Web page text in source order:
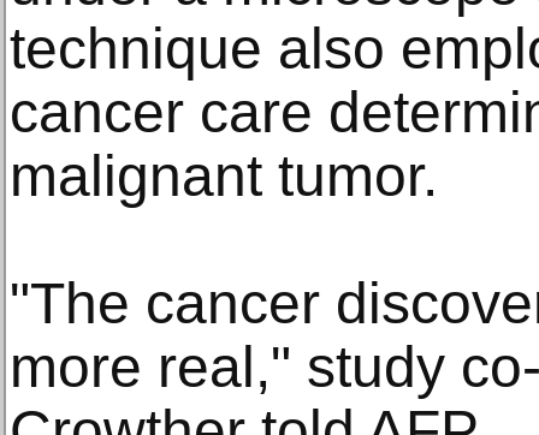
technique also
cancer care
malignant tumor.
"The cancer
more real," study